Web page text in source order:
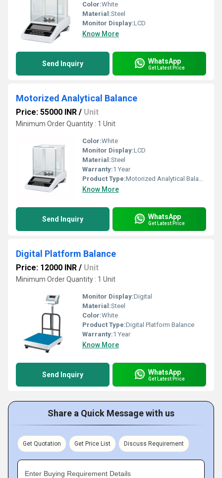
Color:White
Material:Steel
Monitor Display:LCD
Know More
Send Inquiry WhatsApp
Get Latest Price
Motorized Analytical Balance
Price: 55000 INR / Unit
Minimum Order Quantity : 1 Unit
Color:White
Monitor Display:LCD
Material:Steel
Warranty:1 Year
Product Type:Motorized Analytical Balance
Know More
Send Inquiry WhatsApp
Get Latest Price
Digital Platform Balance
Price: 12000 INR / Unit
Minimum Order Quantity : 1 Unit
Monitor Display:Digital
Material:Steel
Color:White
Product Type:Digital Platform Balance
Warranty:1 Year
Know More
Send Inquiry WhatsApp
Get Latest Price
Share a Quick Message with us
Get Quotation Get Price List Discuss Requirement
Enter Buying Requirement Details